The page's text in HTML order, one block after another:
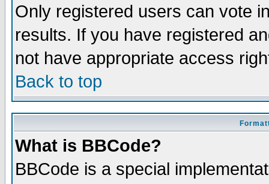
Only registered users can vote
results. If you have registered
not have appropriate access
Back to top
What is BBCode?
BBCode is a special